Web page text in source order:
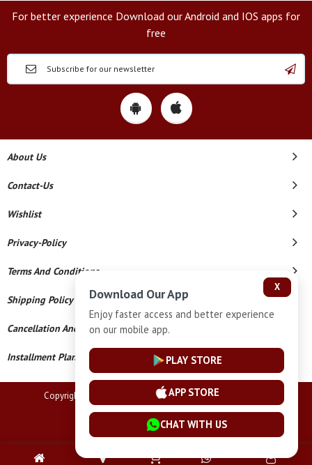
For better experience Download our Android and IOS apps for
free
About Us
Contact-Us
Wishlist
Privacy-Policy
Terms And Conditions
Shipping Policy
Cancellation And Refund
Installment Plan Terms And Conditions
Copyright © 2026 Lucknow Jewellers. All Rights Reserved.
Powered By
X
Download Our App
Enjoy faster access and better experience
on our mobile app.
PLAY STORE
APP STORE
CHAT WITH US